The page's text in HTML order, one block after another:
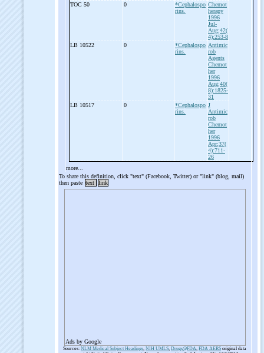
TOC 50 0
*Cephalospo
rins.
Chemot
herapy
1996
Jul-
Aug;42(
4):253-8
LB 10522
0
*Cephalospo
rins.
Antimic
rob
Agents
Chemot
her
1996
Aug;40(
8):1825-
31
LB 10517
0
*Cephalospo
rins.
J
Antimic
rob
Chemot
her
1996
Apr;37(
4):711-
26
more...
To share this definition, click "text" (Facebook, Twitter) or "link" (blog, mail)
then paste text link
Ads by Google
Sources: NLM Medical Subject Headings, NIH UMLS, Drugs@FDA, FDA AERS original data